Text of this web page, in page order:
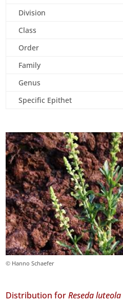
Division
Class
Order
Family
Genus
Specific Epithet
© Hanno Schaefer
Distribution forReseda luteola